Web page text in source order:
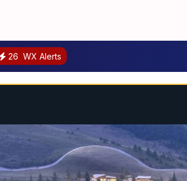
26 WX Alerts